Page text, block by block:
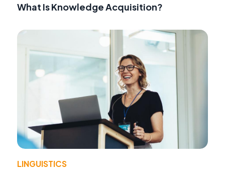
What Is Knowledge Acquisition?
LINGUISTICS